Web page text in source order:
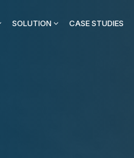
SOLUTION CASE STUDIES